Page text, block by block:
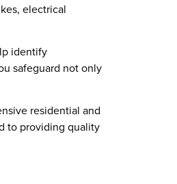
electrical
identify
safeguard not only
residential and
to providing quality